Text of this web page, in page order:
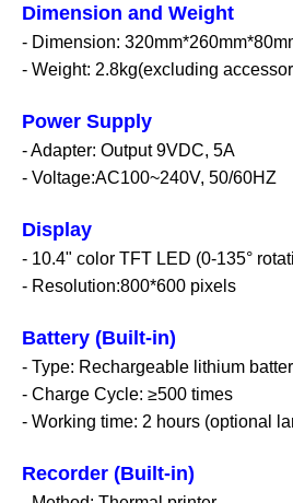
Dimension and Weight
- Dimension:
- Weight: 2.8kg(excluding
Power Supply
- Adapter: Output 9VDC, 5A
- Voltage:AC100~240V, 50/60HZ
Display
- 10.4" color TFT LED (0-135°
- Resolution:800*600 pixels
Battery (Built-in)
- Type: Rechargeable lithium
- Charge Cycle: ≥500 times
- Working time: 2 hours (optional
Recorder (Built-in)